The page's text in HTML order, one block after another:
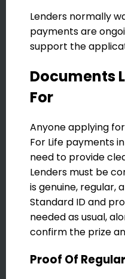
Lenders normally
payments are
support the
Documents
For
Anyone applying
For Life payments
need to provide
Lenders must be
is genuine, regular,
Standard ID and
needed as usual,
confirm the prize
Proof Of